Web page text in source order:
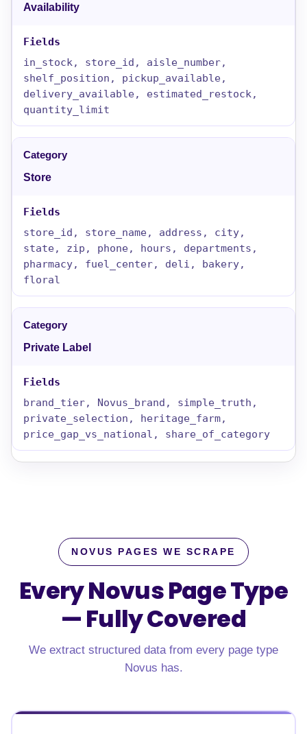
Availability
in_stock, store_id, aisle_number,
shelf_position, pickup_available,
delivery_available, estimated_restock,
quantity_limit
Store
store_id, store_name, address, city,
state, zip, phone, hours, departments,
pharmacy, fuel_center, deli, bakery,
floral
Private Label
brand_tier, Novus_brand, simple_truth,
private_selection, heritage_farm,
price_gap_vs_national, share_of_category
NOVUS PAGES WE SCRAPE
Every Novus Page Type
—Fully Covered
We extract structured data from every page type
Novus has.